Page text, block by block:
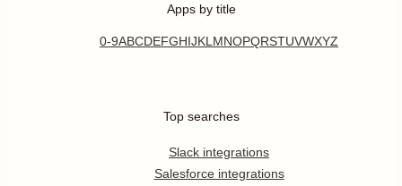
Apps by title
0-9ABCDEFGHIJKL MNOPQRSTUVWXYZ
Top searches
Slack integrations
Salesforce integrations